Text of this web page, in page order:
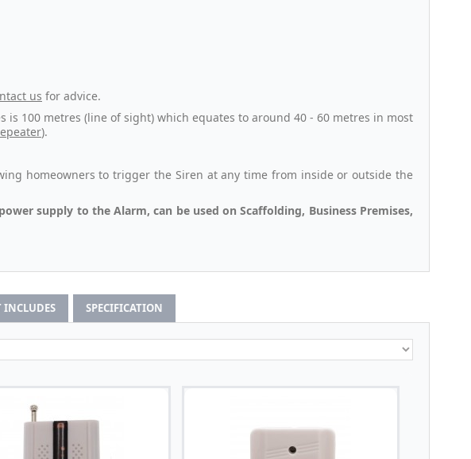
us for advice.
is 100 metres (line of sight) which equates to around 40 - 60 metres in most
).
homeowners to trigger the Siren at any time from inside or outside the
supply to the Alarm, can be used on Scaffolding, Business Premises,
INCLUDES SPECIFICATION